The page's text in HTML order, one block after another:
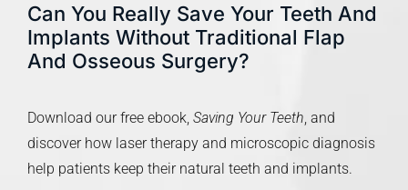
Can You Really Save Your Teeth And
Implants Without Traditional Flap
And Osseous Surgery?
Download our free ebook, Saving Your Teeth , and
discover how laser therapy and microscopic diagnosis
help patients keep their natural teeth and implants.